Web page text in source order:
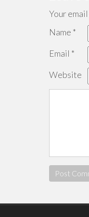
Your
Name *
Email *
Website